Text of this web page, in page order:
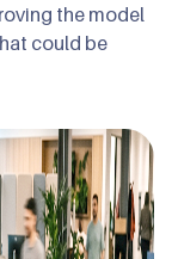
the model
could be